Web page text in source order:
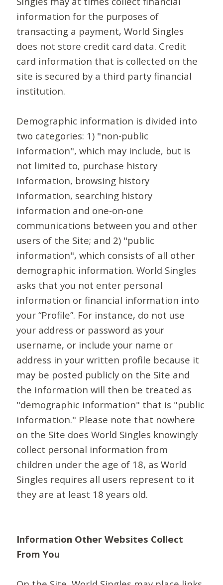
information for the purposes of
transacting a payment, World Singles
does not store credit card data. Credit
card information that is collected on the
site is secured by a third party financial
institution.
Demographic information is divided into
two categories: 1) "non-public
information", which may include, but is
not limited to, purchase history
information, browsing history
information, searching history
information and one-on-one
communications between you and other
users of the Site; and 2) "public
information", which consists of all other
demographic information. World Singles
asks that you not enter personal
information or financial information into
your “Profile”. For instance, do not use
your address or password as your
username, or include your name or
address in your written profile because it
may be posted publicly on the Site and
the information will then be treated as
"demographic information" that is "public
information." Please note that nowhere
on the Site does World Singles knowingly
collect personal information from
children under the age of 18, as World
Singles requires all users represent to it
they are at least 18 years old.
Information Other Websites Collect
From You